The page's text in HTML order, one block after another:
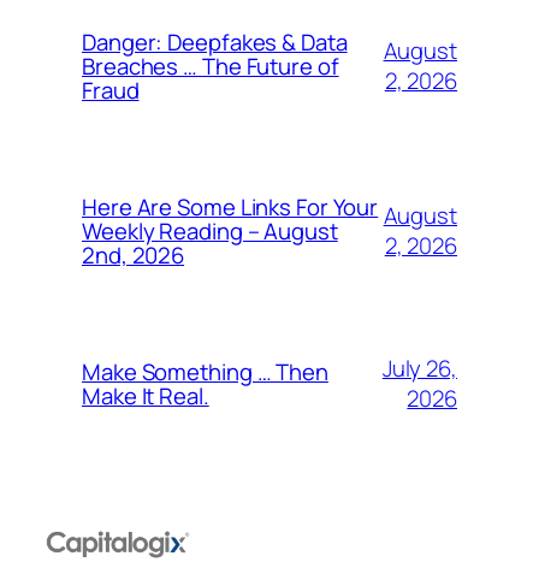
Danger: Deepfakes & Data
Breaches … The Future of
Fraud
August
2, 2026
Here Are Some Links For Your
Weekly Reading – August
2nd, 2026
August
2, 2026
Make Something … Then
Make It Real.
July 26,
2026